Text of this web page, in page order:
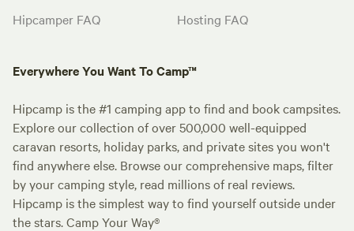
Hipcamper FAQ
Hosting FAQ
Everywhere You Want To Camp™
Hipcamp is the #1 camping app to find and book campsites.
Explore our collection of over 500,000 well-equipped
caravan resorts, holiday parks, and private sites you won't
find anywhere else. Browse our comprehensive maps, filter
by your camping style, read millions of real reviews.
Hipcamp is the simplest way to find yourself outside under
the stars. Camp Your Way®